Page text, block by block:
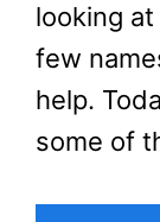
looking
few
help.
some of